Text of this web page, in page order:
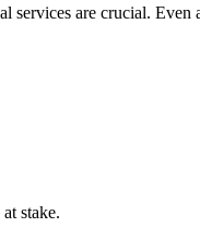
are crucial. Even
stake.